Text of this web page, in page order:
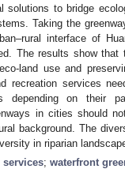
solutions to bridge
Taking the
interface of
The results show
land use and
recreation services
depending on their
in cities should
background. The
in riparian
services; waterfront